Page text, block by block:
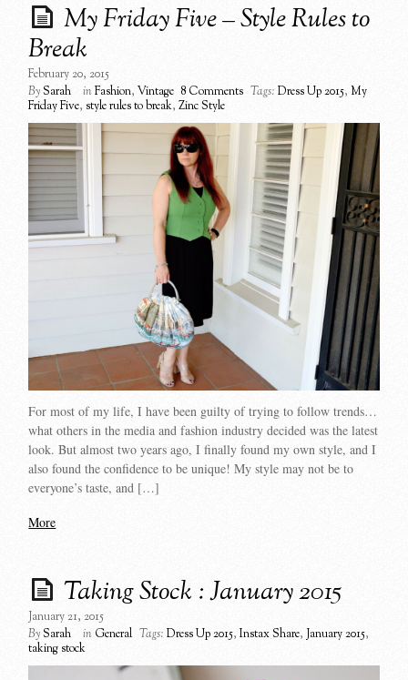
My Friday Five – Style Rules to
Break
February 20, 2015
BySarah inFashion,Vintage 8 Comments Tags: Dress Up 2015,My
Friday Five, style rules to break,Zinc Style
For most of my life, I have been guilty of trying to follow trends…
what others in the media and fashion industry decided was the latest
look. But almost two years ago, I finally found my own style, and I
also found the confidence to be unique! My style may not be to
everyone’s taste, and […]
More
Taking Stock : January 2015
January 21, 2015
BySarah in General Tags: Dress Up 2015,Instax Share,January 2015,
taking stock